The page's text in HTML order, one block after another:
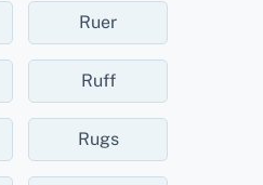
Ruer
Ruff
Rugs